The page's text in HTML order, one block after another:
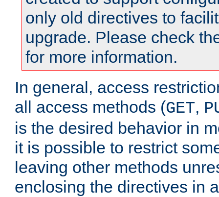
only old directives to
upgrade. Please check
for more information.
In general, access
all access methods (GET,
is the desired behavior in
it is possible to restrict
leaving other methods
enclosing the directives in